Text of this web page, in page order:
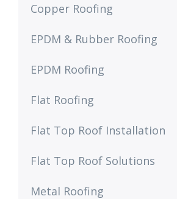
Copper Roofing
EPDM & Rubber Roofing
EPDM Roofing
Flat Roofing
Flat Top Roof Installation
Flat Top Roof Solutions
Metal Roofing